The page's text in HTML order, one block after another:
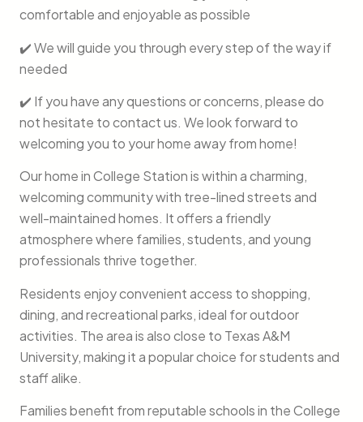
comfortable and enjoyable as possible
✔️ We will guide you through every step of the way if
needed
✔️ If you have any questions or concerns, please do
not hesitate to contact us. We look forward to
welcoming you to your home away from home!
Our home in College Station is within a charming,
welcoming community with tree-lined streets and
well-maintained homes. It offers a friendly
atmosphere where families, students, and young
professionals thrive together.
Residents enjoy convenient access to shopping,
dining, and recreational parks, ideal for outdoor
activities. The area is also close to Texas A&M
University, making it a popular choice for students and
staff alike.
Families benefit from reputable schools in the College